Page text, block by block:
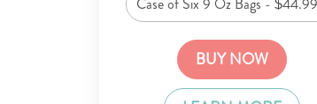
BUY NOW